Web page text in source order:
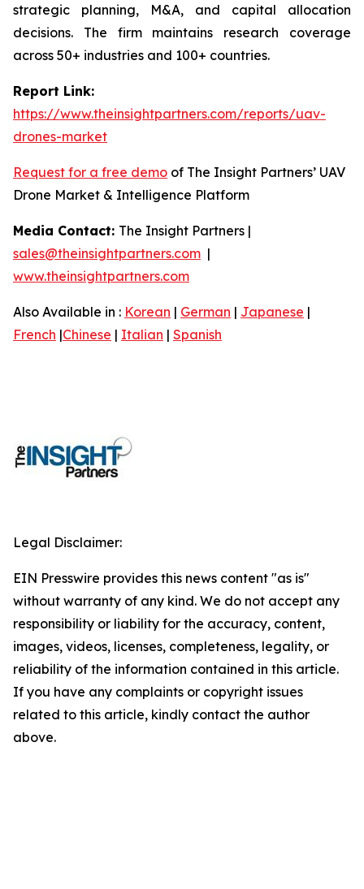
strategic planning, M&A, and capital allocation
decisions. The firm maintains research coverage
across 50+ industries and 100+ countries.
Report Link:
https://www.theinsightpartners.com/reports/uav-
drones-market
Request for a free demo of The Insight Partners’ UAV
Drone Market & Intelligence Platform
Media Contact: The Insight Partners |
sales@theinsightpartners.com |
www.theinsightpartners.com
Also Available in : Korean | German | Japanese |
French |Chinese | Italian | Spanish
Legal Disclaimer:
EIN Presswire provides this news content "as is"
without warranty of any kind. We do not accept any
responsibility or liability for the accuracy, content,
images, videos, licenses, completeness, legality, or
reliability of the information contained in this article.
If you have any complaints or copyright issues
related to this article, kindly contact the author
above.